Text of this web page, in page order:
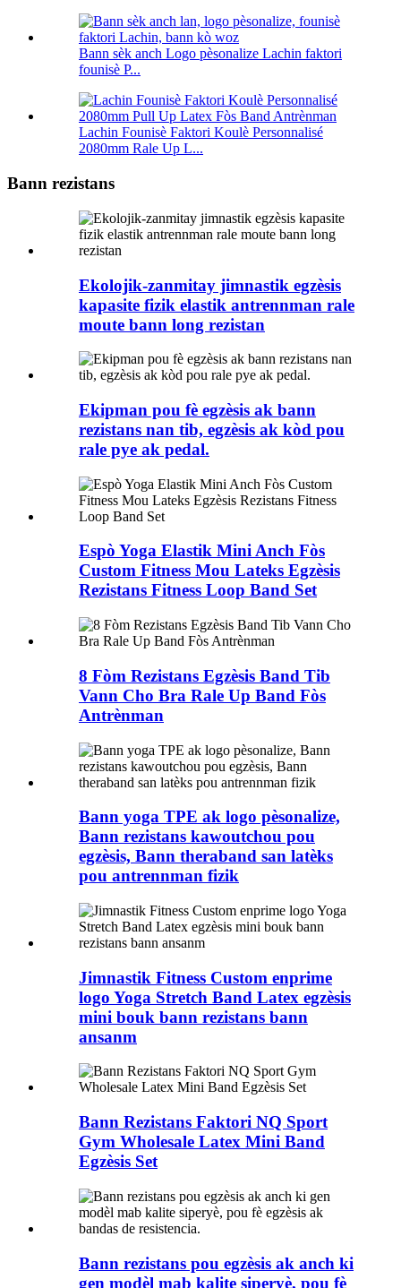
Bann sèk anch Logo pèsonalize Lachin faktori
founisè P...
Lachin Founisè Faktori Koulè Personnalisé
2080mm Rale Up L...
Bann rezistans
Ekolojik-zanmitay jimnastik egzèsis
kapasite fizik elastik antrennman rale
moute bann long rezistan
Ekipman pou fè egzèsis ak bann
rezistans nan tib, egzèsis ak kòd pou
rale pye ak pedal.
Espò Yoga Elastik Mini Anch Fòs
Custom Fitness Mou Lateks Egzèsis
Rezistans Fitness Loop Band Set
8 Fòm Rezistans Egzèsis Band Tib
Vann Cho Bra Rale Up Band Fòs
Antrènman
Bann yoga TPE ak logo pèsonalize,
Bann rezistans kawoutchou pou
egzèsis, Bann theraband san latèks
pou antrennman fizik
Jimnastik Fitness Custom enprime
logo Yoga Stretch Band Latex egzèsis
mini bouk bann rezistans bann
ansanm
Bann Rezistans Faktori NQ Sport
Gym Wholesale Latex Mini Band
Egzèsis Set
Bann rezistans pou egzèsis ak anch ki
gen modèl mab kalite siperyè, pou fè